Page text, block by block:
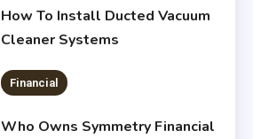
How To Install Ducted Vacuum
Cleaner Systems
Financial
Who Owns Symmetry Financial